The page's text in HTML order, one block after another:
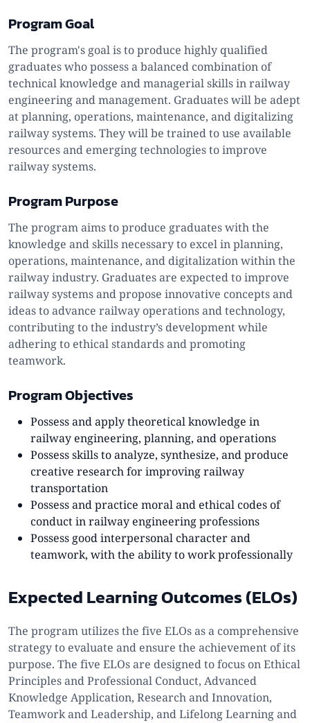
Program Goal
The program's goal is to produce highly qualified
graduates who possess a balanced combination of
technical knowledge and managerial skills in railway
engineering and management. Graduates will be adept
at planning, operations, maintenance, and digitalizing
railway systems. They will be trained to use available
resources and emerging technologies to improve
railway systems.
Program Purpose
The program aims to produce graduates with the
knowledge and skills necessary to excel in planning,
operations, maintenance, and digitalization within the
railway industry. Graduates are expected to improve
railway systems and propose innovative concepts and
ideas to advance railway operations and technology,
contributing to the industry’s development while
adhering to ethical standards and promoting
teamwork.
Program Objectives
Possess and apply theoretical knowledge in
railway engineering, planning, and operations
Possess skills to analyze, synthesize, and produce
creative research for improving railway
transportation
Possess and practice moral and ethical codes of
conduct in railway engineering professions
Possess good interpersonal character and
teamwork, with the ability to work professionally
Expected Learning Outcomes (ELOs)
The program utilizes the five ELOs as a comprehensive
strategy to evaluate and ensure the achievement of its
purpose. The five ELOs are designed to focus on Ethical
Principles and Professional Conduct, Advanced
Knowledge Application, Research and Innovation,
Teamwork and Leadership, and Lifelong Learning and